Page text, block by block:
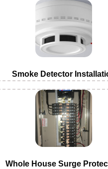
Smoke Detector
Whole House Surge